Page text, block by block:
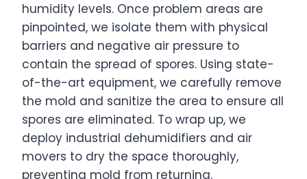
humidity levels. Once problem areas are
pinpointed, we isolate them with physical
barriers and negative air pressure to
contain the spread of spores. Using state-
of-the-art equipment, we carefully remove
the mold and sanitize the area to ensure all
spores are eliminated. To wrap up, we
deploy industrial dehumidifiers and air
movers to dry the space thoroughly,
preventing mold from returning.